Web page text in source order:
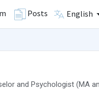
Posts English
and Psychologist (MA